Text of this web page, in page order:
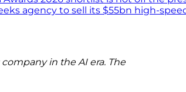
agency to sell its $55bn high-
in the AI era. The